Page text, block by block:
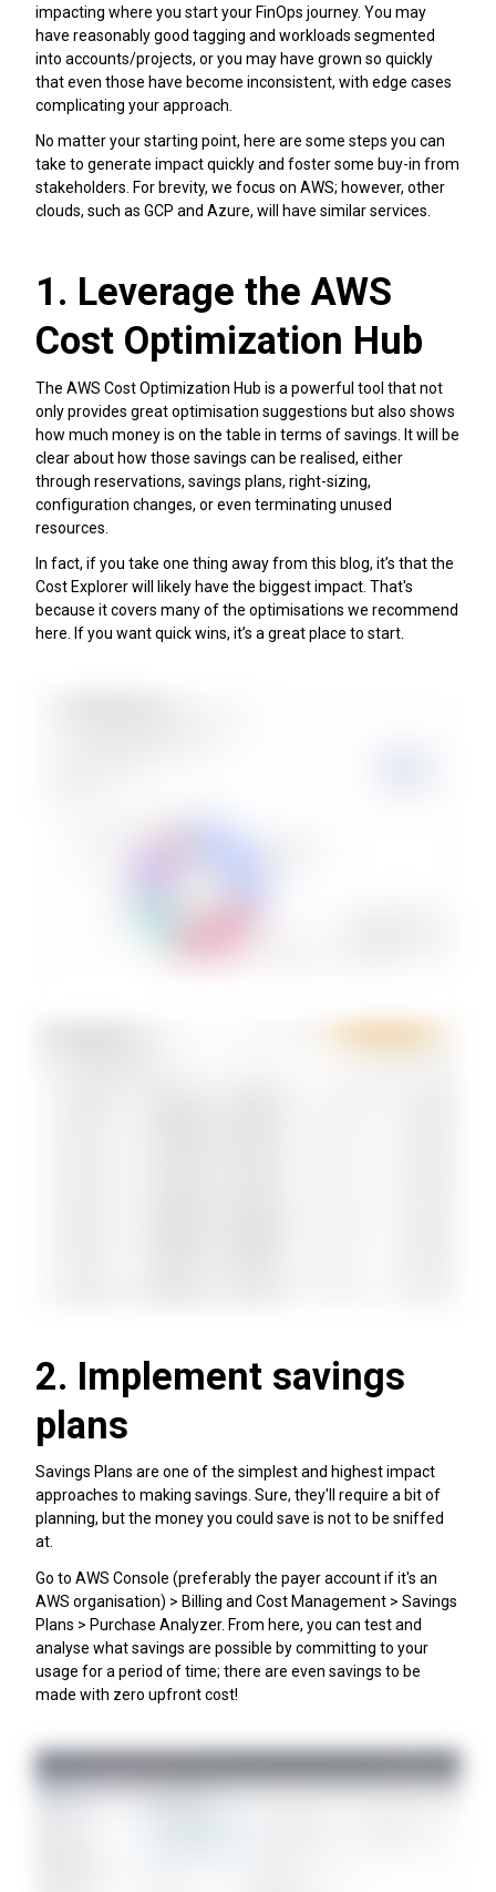
impacting where you start your FinOps journey. You may
have reasonably good tagging and workloads segmented
into accounts/projects, or you may have grown so quickly
that even those have become inconsistent, with edge cases
complicating your approach.
No matter your starting point, here are some steps you can
take to generate impact quickly and foster some buy-in from
stakeholders. For brevity, we focus on AWS; however, other
clouds, such as GCP and Azure, will have similar services.
1. Leverage the AWS
Cost Optimization Hub
The AWS Cost Optimization Hub is a powerful tool that not
only provides great optimisation suggestions but also shows
how much money is on the table in terms of savings. It will be
clear about how those savings can be realised, either
through reservations, savings plans, right-sizing,
configuration changes, or even terminating unused
resources.
In fact, if you take one thing away from this blog, it’s that the
Cost Explorer will likely have the biggest impact. That's
because it covers many of the optimisations we recommend
here. If you want quick wins, it’s a great place to start.
2. Implement savings
plans
Savings Plans are one of the simplest and highest impact
approaches to making savings. Sure, they'll require a bit of
planning, but the money you could save is not to be sniffed
at.
Go to AWS Console (preferably the payer account if it's an
AWS organisation) > Billing and Cost Management > Savings
Plans > Purchase Analyzer. From here, you can test and
analyse what savings are possible by committing to your
usage for a period of time; there are even savings to be
made with zero upfront cost!